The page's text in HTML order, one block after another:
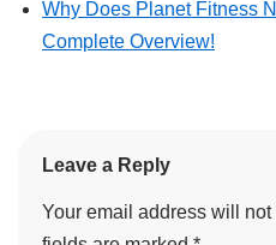
Why Does Planet Fitness
Complete Overview!
Leave a Reply
Your email address will